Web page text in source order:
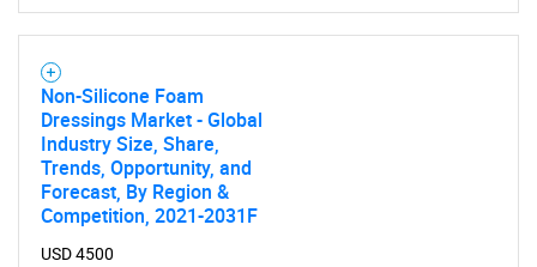
Non-Silicone Foam
Dressings Market - Global
Industry Size, Share,
Trends, Opportunity, and
Forecast, By Region &
Competition, 2021-2031F
USD 4500